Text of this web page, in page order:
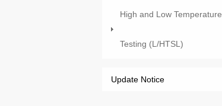
High and Low Temperature
Testing (L/HTSL)
Update Notice